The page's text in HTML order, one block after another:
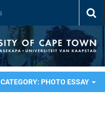
CATEGORY: PHOTO ESSAY